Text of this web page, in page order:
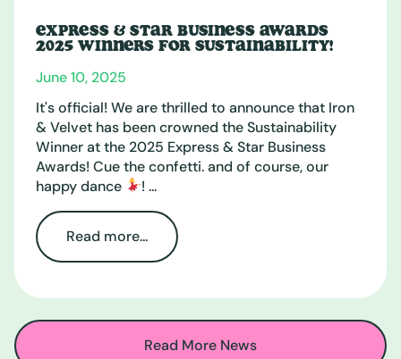
EXPRESS & STAR BUSINESS AWARDS
2025 WINNERS FOR SUSTAINABILITY!
June 10, 2025
It's official! We are thrilled to announce that Iron
& Velvet has been crowned the Sustainability
Winner at the 2025 Express & Star Business
Awards! Cue the confetti. and of course, our
happy dance
! ...
Read more...
Read More News